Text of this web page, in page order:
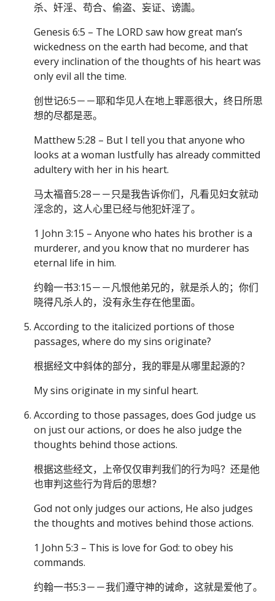
杀、奸淫、苟合、偷盗、妄证、谤讟。
Genesis 6:5 – The LORD saw how great man’s
wickedness on the earth had become, and that
every inclination of the thoughts of his heart was
only evil all the time.
创世记6:5－－耶和华见人在地上罪恶很大，终日所思
想的尽都是恶。
Matthew 5:28 – But I tell you that anyone who
looks at a woman lustfully has already committed
adultery with her in his heart.
马太福音5:28－－只是我告诉你们，凡看见妇女就动
淫念的，这人心里已经与他犯奸淫了。
1 John 3:15 – Anyone who hates his brother is a
murderer, and you know that no murderer has
eternal life in him.
约翰一书3:15－－凡恨他弟兄的，就是杀人的；你们
晓得凡杀人的，没有永生存在他里面。
According to the italicized portions of those
passages, where do my sins originate?
根据经文中斜体的部分，我的罪是从哪里起源的？
My sins originate in my sinful heart.
According to those passages, does God judge us
on just our actions, or does he also judge the
thoughts behind those actions.
根据这些经文，上帝仅仅审判我们的行为吗？还是他
也审判这些行为背后的思想？
God not only judges our actions, He also judges
the thoughts and motives behind those actions.
1 John 5:3 – This is love for God: to obey his
commands.
约翰一书5:3－－我们遵守神的诫命，这就是爱他了。